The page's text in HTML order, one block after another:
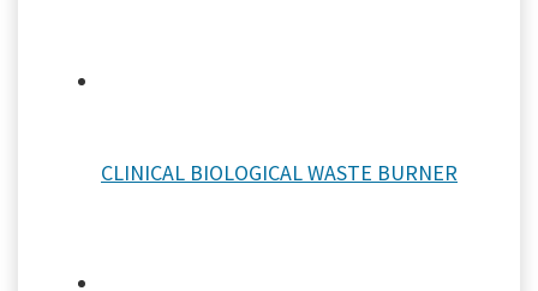
CLINICAL BIOLOGICAL WASTE BURNER